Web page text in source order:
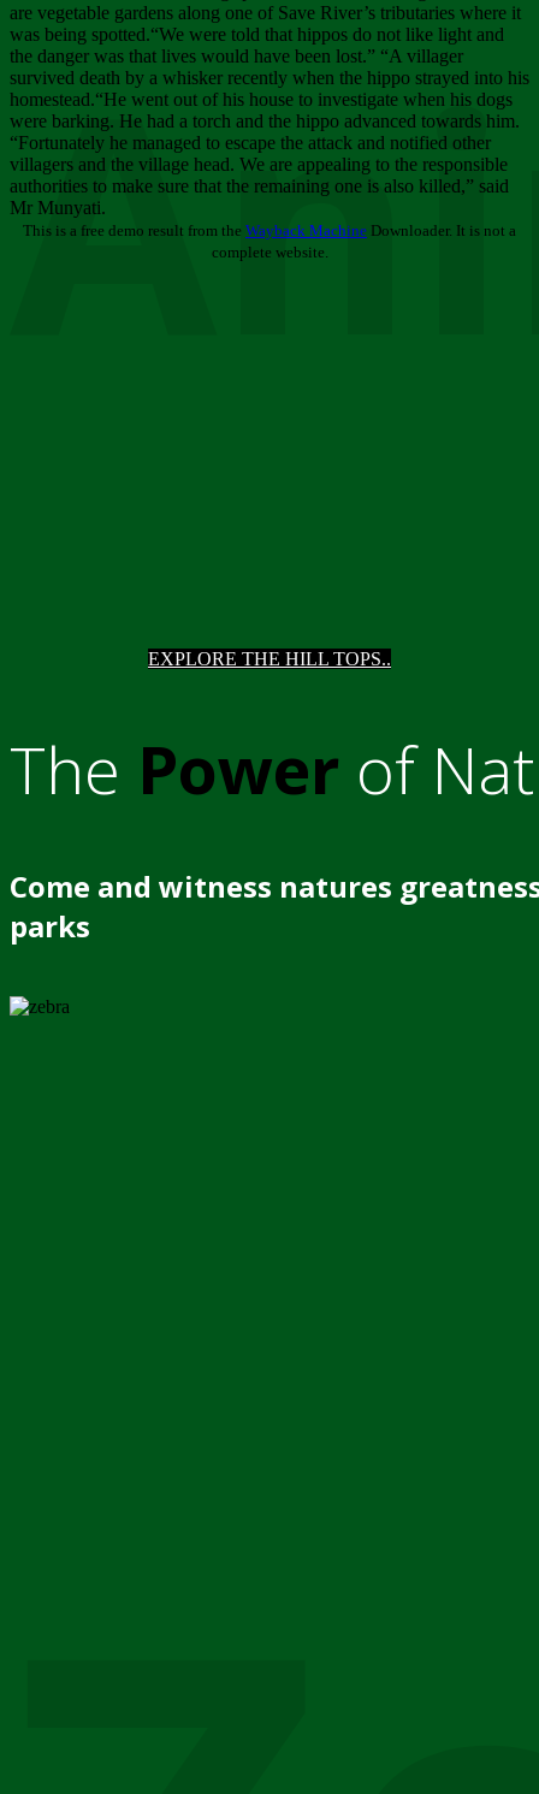
EXPLORE THE HILL TOPS..
The Power of
Come and witness natures
parks
are vegetable gardens along one of Save River’s tributaries where it
was being spotted.“We were told that hippos do not like light and
the danger was that lives would have been lost.” “A villager
survived death by a whisker recently when the hippo strayed into his
homestead.“He went out of his house to investigate when his dogs
were barking. He had a torch and the hippo advanced towards him.
“Fortunately he managed to escape the attack and notified other
villagers and the village head. We are appealing to the responsible
authorities to make sure that the remaining one is also killed,” said
Mr Munyati.
This is a free demo result from the Wayback Machine Downloader. It is not a
complete website.